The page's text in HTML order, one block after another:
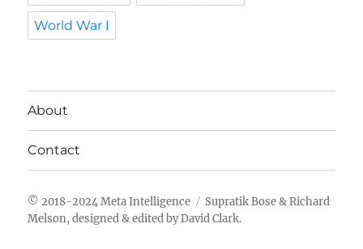
World War I
About
Contact
Meta Intelligence